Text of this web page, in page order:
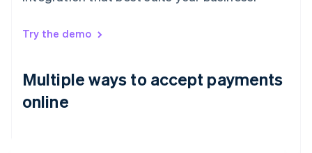
Try the demo
Multiple ways to accept payments
online